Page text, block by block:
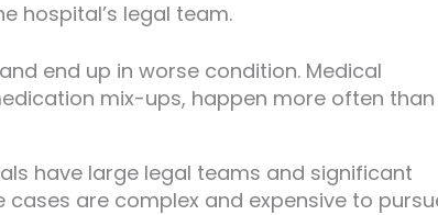
hospital’s legal team.
end up in worse condition. Medical
mix-ups, happen more often than
have large legal teams and significant
are complex and expensive to